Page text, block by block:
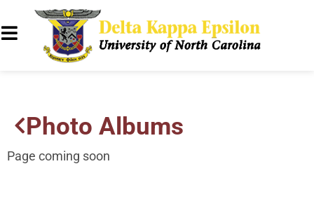
Photo Albums
Page coming soon